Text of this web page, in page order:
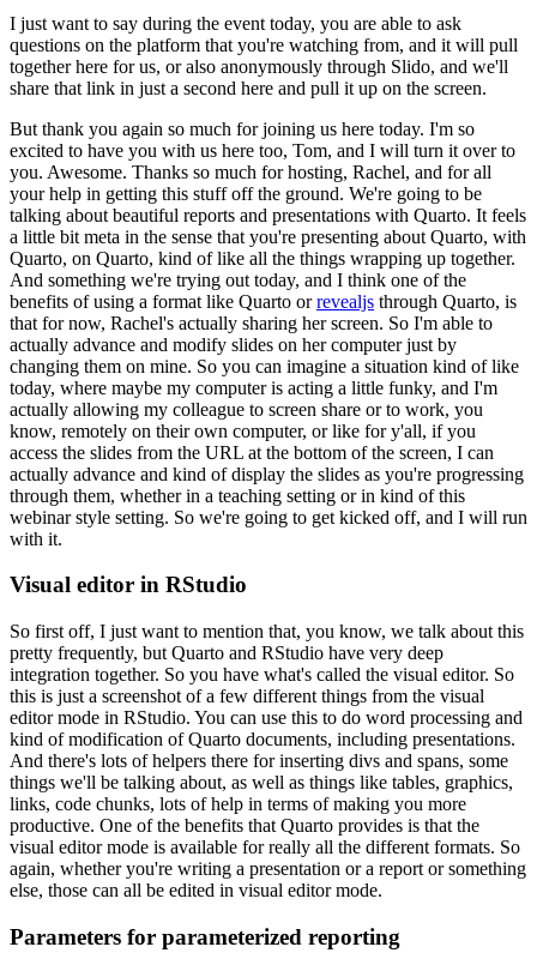
I just want to say during the event today, you are able to ask
questions on the platform that you're watching from, and it will pull
together here for us, or also anonymously through Slido, and we'll
share that link in just a second here and pull it up on the screen.
But thank you again so much for joining us here today. I'm so
excited to have you with us here too, Tom, and I will turn it over to
you. Awesome. Thanks so much for hosting, Rachel, and for all
your help in getting this stuff off the ground. We're going to be
talking about beautiful reports and presentations with Quarto. It feels
a little bit meta in the sense that you're presenting about Quarto, with
Quarto, on Quarto, kind of like all the things wrapping up together.
And something we're trying out today, and I think one of the
benefits of using a format like Quarto orrevealjs through Quarto, is
that for now, Rachel's actually sharing her screen. So I'm able to
actually advance and modify slides on her computer just by
changing them on mine. So you can imagine a situation kind of like
today, where maybe my computer is acting a little funky, and I'm
actually allowing my colleague to screen share or to work, you
know, remotely on their own computer, or like for y'all, if you
access the slides from the URL at the bottom of the screen, I can
actually advance and kind of display the slides as you're progressing
through them, whether in a teaching setting or in kind of this
webinar style setting. So we're going to get kicked off, and I will run
with it.
Visual editor in RStudio
So first off, I just want to mention that, you know, we talk about this
pretty frequently, but Quarto and RStudio have very deep
integration together. So you have what's called the visual editor. So
this is just a screenshot of a few different things from the visual
editor mode in RStudio. You can use this to do word processing and
kind of modification of Quarto documents, including presentations.
And there's lots of helpers there for inserting divs and spans, some
things we'll be talking about, as well as things like tables, graphics,
links, code chunks, lots of help in terms of making you more
productive. One of the benefits that Quarto provides is that the
visual editor mode is available for really all the different formats. So
again, whether you're writing a presentation or a report or something
else, those can all be edited in visual editor mode.
Parameters for parameterized reporting